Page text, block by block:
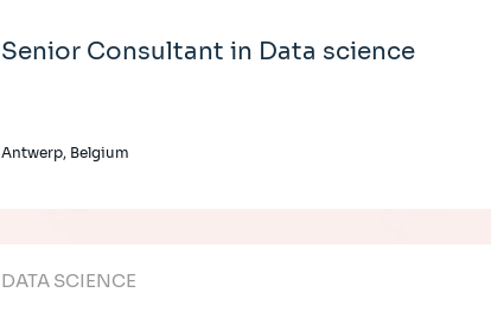
Senior Consultant in Data science
Antwerp, Belgium
DATA SCIENCE